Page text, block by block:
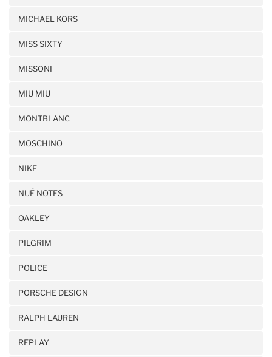
MICHAEL KORS
MISS SIXTY
MISSONI
MIU MIU
MONTBLANC
MOSCHINO
NIKE
NUÉ NOTES
OAKLEY
PILGRIM
POLICE
PORSCHE DESIGN
RALPH LAUREN
REPLAY